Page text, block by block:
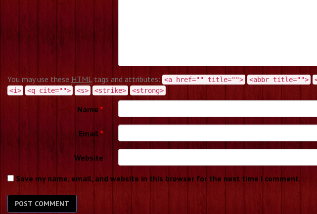
You may use these HTMLtags and attributes: <a href="" title=""> <abbr title="">
<i>
<q cite=""> <s> <strike> <strong>
Name *
Email *
Website
Save my name, email, and website in this browser for the next time I comment.